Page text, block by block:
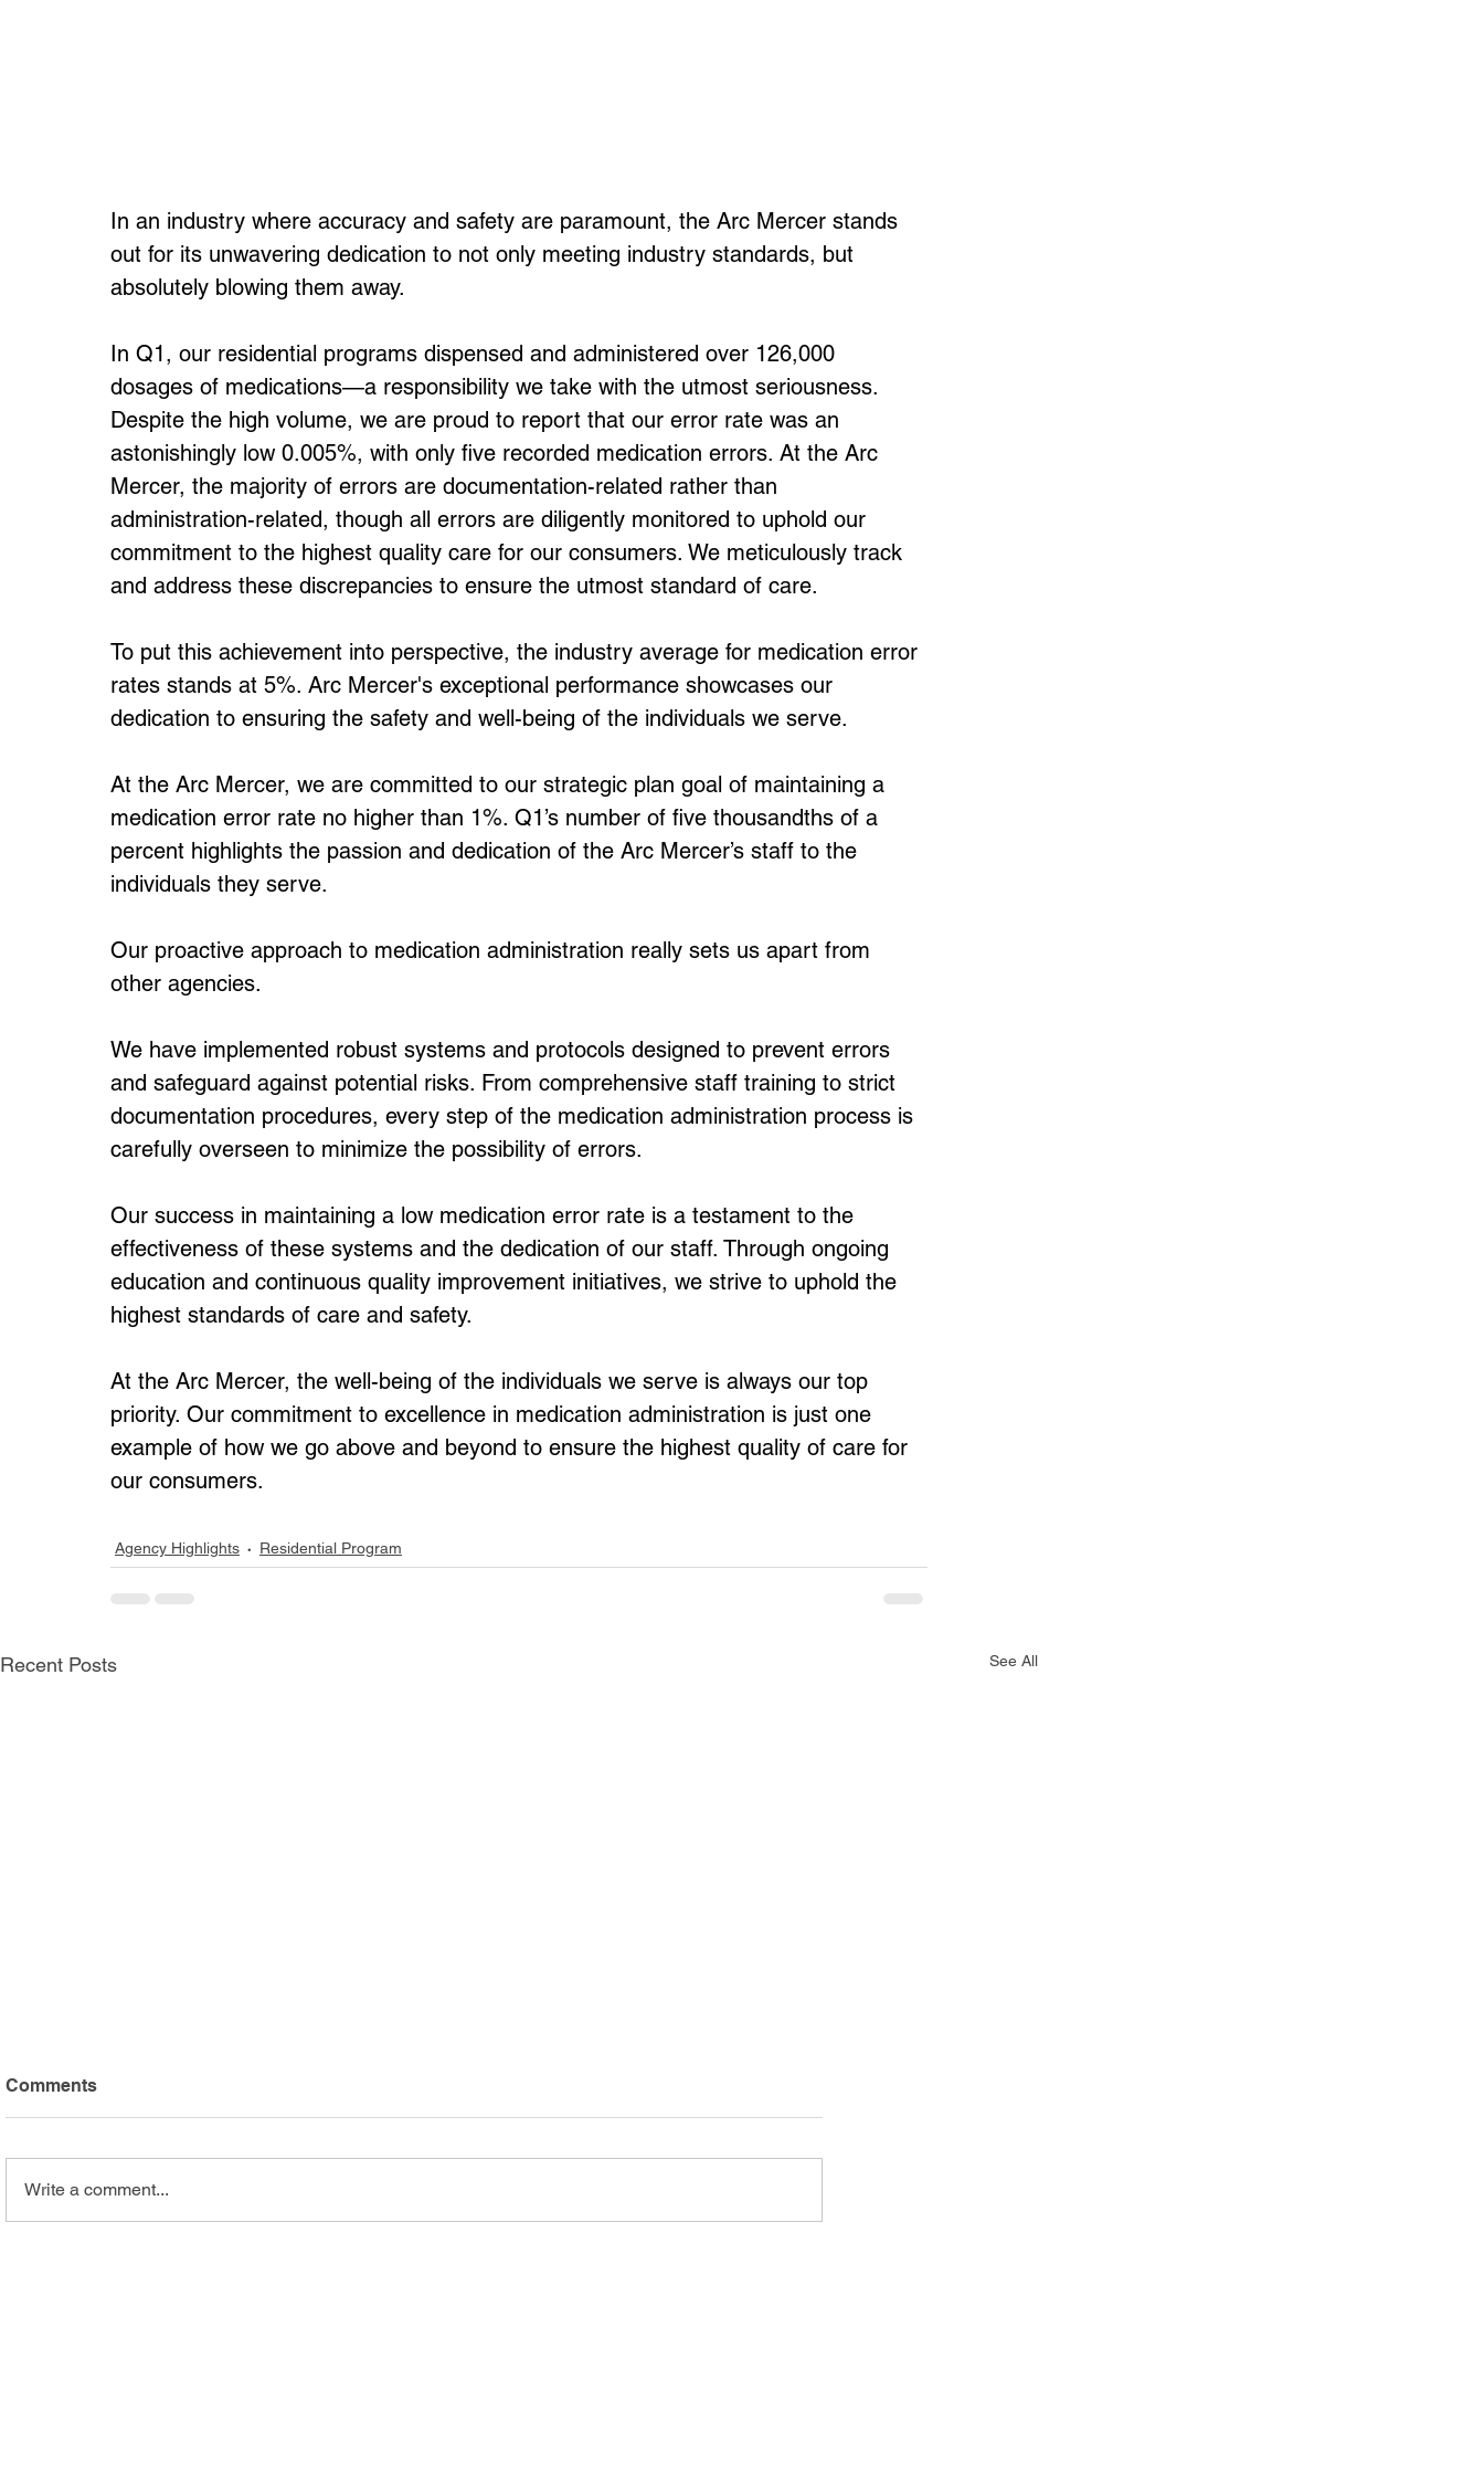
In an industry where accuracy and safety are paramount, the Arc Mercer stands
out for its unwavering dedication to not only meeting industry standards, but
absolutely blowing them away.
In Q1, our residential programs dispensed and administered over 126,000
dosages of medications—a responsibility we take with the utmost seriousness.
Despite the high volume, we are proud to report that our error rate was an
astonishingly low 0.005%, with only five recorded medication errors. At the Arc
Mercer, the majority of errors are documentation-related rather than
administration-related, though all errors are diligently monitored to uphold our
commitment to the highest quality care for our consumers. We meticulously track
and address these discrepancies to ensure the utmost standard of care.
To put this achievement into perspective, the industry average for medication error
rates stands at 5%. Arc Mercer's exceptional performance showcases our
dedication to ensuring the safety and well-being of the individuals we serve.
At the Arc Mercer, we are committed to our strategic plan goal of maintaining a
medication error rate no higher than 1%. Q1’s number of five thousandths of a
percent highlights the passion and dedication of the Arc Mercer’s staff to the
individuals they serve.
Our proactive approach to medication administration really sets us apart from
other agencies.
We have implemented robust systems and protocols designed to prevent errors
and safeguard against potential risks. From comprehensive staff training to strict
documentation procedures, every step of the medication administration process is
carefully overseen to minimize the possibility of errors.
Our success in maintaining a low medication error rate is a testament to the
effectiveness of these systems and the dedication of our staff. Through ongoing
education and continuous quality improvement initiatives, we strive to uphold the
highest standards of care and safety.
At the Arc Mercer, the well-being of the individuals we serve is always our top
priority. Our commitment to excellence in medication administration is just one
example of how we go above and beyond to ensure the highest quality of care for
our consumers.
Agency Highlights Residential Program
Recent Posts See All
Comments
Write a comment...